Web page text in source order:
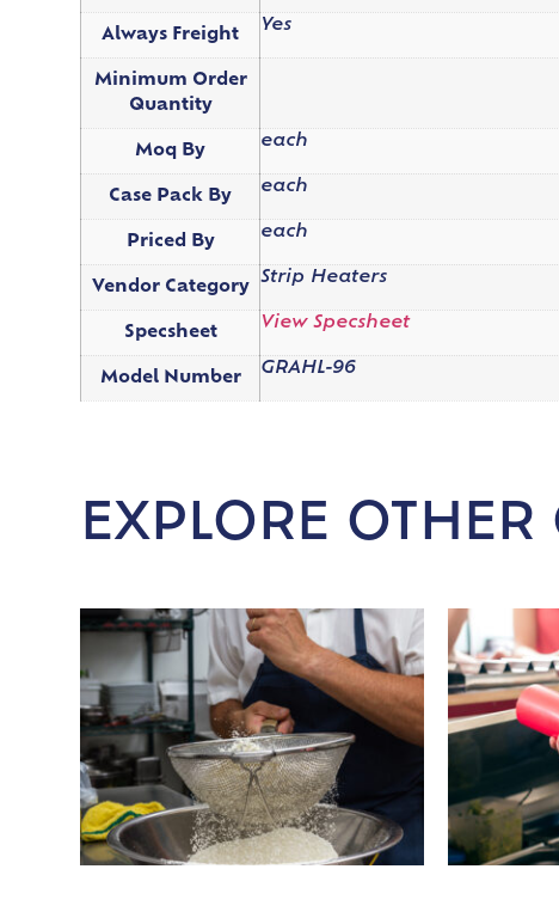
Always Freight
Yes
Minimum Order
Quantity
Moq By
each
Case Pack By
each
Priced By
each
Vendor Category
Strip Heaters
Specsheet
View Specsheet
Model Number
GRAHL-96
EXPLORE OTHER